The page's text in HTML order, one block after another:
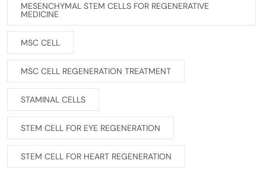
MESENCHYMAL STEM CELLS FOR REGENERATIVE
MEDICINE
MSC CELL
MSC CELL REGENERATION TREATMENT
STAMINAL CELLS
STEM CELL FOR EYE REGENERATION
STEM CELL FOR HEART REGENERATION